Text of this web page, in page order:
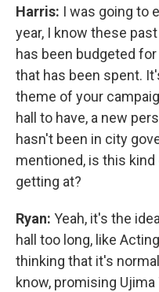
Harris: I was going to
year, I know these
has been budgeted
that has been spent.
theme of your
hall to have, a new
hasn't been in city
mentioned, is this
getting at?
Ryan: Yeah, it's the
hall too long, like
thinking that it's
know, promising